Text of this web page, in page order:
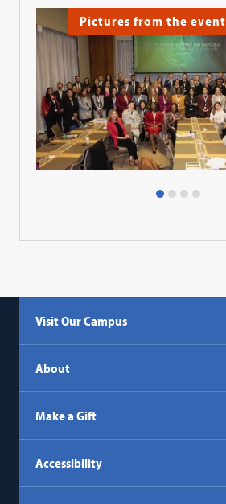
Pictures from the event
Visit Our Campus
About
Make a Gift
Accessibility